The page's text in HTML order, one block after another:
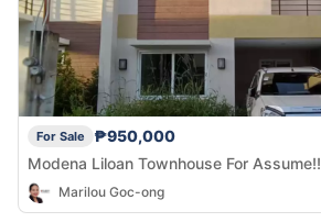
For Sale
₱950,000
Modena Liloan Townhouse For Assume!!
Marilou Goc-ong